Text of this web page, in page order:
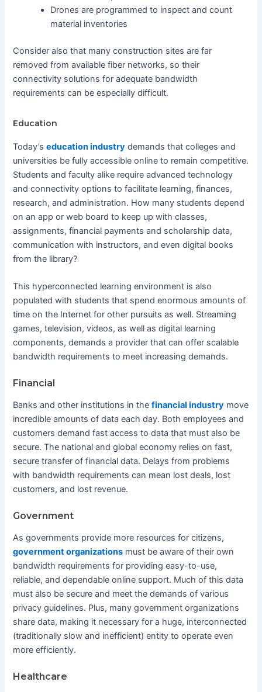
Drones are programmed to inspect and count
material inventories
Consider also that many construction sites are far
removed from available fiber networks, so their
connectivity solutions for adequate bandwidth
requirements can be especially difficult.
Education
Today’seducation industry demands that colleges and
universities be fully accessible online to remain competitive.
Students and faculty alike require advanced technology
and connectivity options to facilitate learning, finances,
research, and administration. How many students depend
on an app or web board to keep up with classes,
assignments, financial payments and scholarship data,
communication with instructors, and even digital books
from the library?
This hyperconnected learning environment is also
populated with students that spend enormous amounts of
time on the Internet for other pursuits as well. Streaming
games, television, videos, as well as digital learning
components, demands a provider that can offer scalable
bandwidth requirements to meet increasing demands.
Financial
Banks and other institutions in thefinancial industry move
incredible amounts of data each day. Both employees and
customers demand fast access to data that must also be
secure. The national and global economy relies on fast,
secure transfer of financial data. Delays from problems
with bandwidth requirements can mean lost deals, lost
customers, and lost revenue.
Government
As governments provide more resources for citizens,
government organizations must be aware of their own
bandwidth requirements for providing easy-to-use,
reliable, and dependable online support. Much of this data
must also be secure and meet the demands of various
privacy guidelines. Plus, many government organizations
share data, making it necessary for a huge, interconnected
(traditionally slow and inefficient) entity to operate even
more efficiently.
Healthcare